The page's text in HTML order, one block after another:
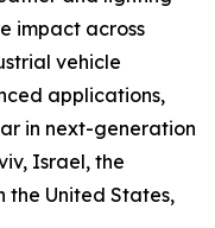
impact across
vehicle
applications,
in next-generation
Israel, the
the United States,